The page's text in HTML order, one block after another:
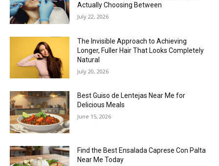
Actually Choosing Between
July 22, 2026
The Invisible Approach to Achieving
Longer, Fuller Hair That Looks Completely
Natural
July 20, 2026
Best Guiso de Lentejas Near Me for
Delicious Meals
June 15, 2026
Find the Best Ensalada Caprese Con Palta
Near Me Today